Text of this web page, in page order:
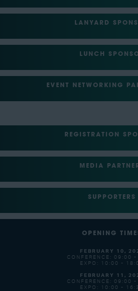
LANYARD
LUNCH
EVENT NETWORKING
REGISTRATION
MEDIA
SUPPORTERS
OPENING
FEBRUARY 10,
CONFERENCE: 09:00
EXPO: 10:00 -
FEBRUARY 11,
CONFERENCE: 09:00
EXPO: 10:00 -